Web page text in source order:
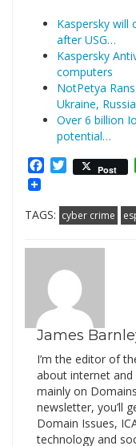
Kaspersky
after USG…
Kaspersky
computers
NotPetya
Ukraine,
Over 6 billion
potential…
Facebook
Twitter
Post
TAGS: cyber crime
James
I’m the editor of
about internet
mainly on
newsletter, you’ll
Domain Issues,
technology and